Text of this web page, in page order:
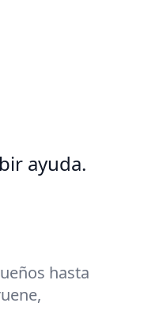
ayuda.
hasta